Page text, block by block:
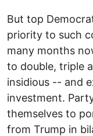
But top
priority to such
many months
to double, triple
insidious -- and
investment.
themselves to
from Trump in